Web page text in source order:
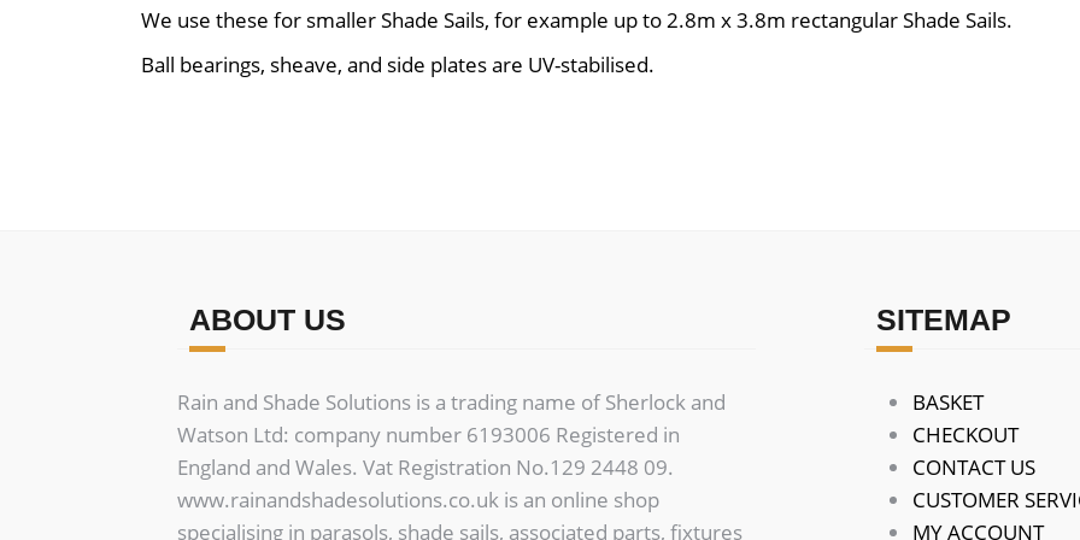
We use these for smaller Shade Sails, for example up to 2.8m x 3.8m rectangular Shade Sails.
Ball bearings, sheave, and side plates are UV-stabilised.
ABOUT US
Rain and Shade Solutions is a trading name of Sherlock and
Watson Ltd: company number 6193006 Registered in
England and Wales. Vat Registration No.129 2448 09.
www.rainandshadesolutions.co.uk is an online shop
specialising in parasols, shade sails, associated parts, fixtures
SITEMAP
BASKET
CHECKOUT
CONTACT US
CUSTOMER
MY ACCOUNT